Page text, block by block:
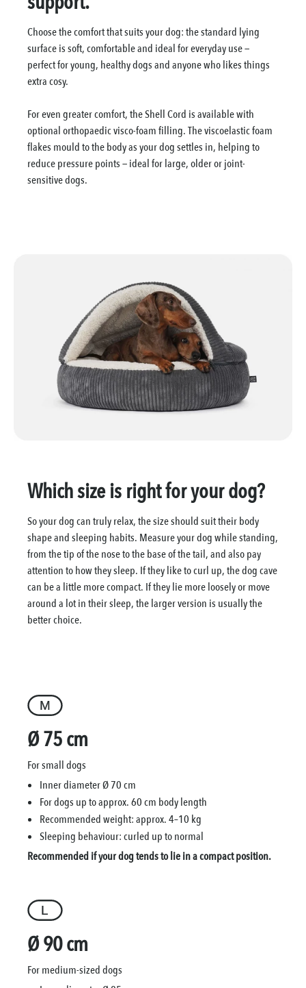
Choose the comfort that suits your dog: the standard lying
surface is soft, comfortable and ideal for everyday use —
perfect for young, healthy dogs and anyone who likes things
extra cosy.
For even greater comfort, the Shell Cord is available with
optional orthopaedic visco-foam filling. The viscoelastic foam
flakes mould to the body as your dog settles in, helping to
reduce pressure points — ideal for large, older or joint-
sensitive dogs.
Which size is right for your dog?
So your dog can truly relax, the size should suit their body
shape and sleeping habits. Measure your dog while standing,
from the tip of the nose to the base of the tail, and also pay
attention to how they sleep. If they like to curl up, the dog cave
can be a little more compact. If they lie more loosely or move
around a lot in their sleep, the larger version is usually the
better choice.
Ø 75 cm
For small dogs
Inner diameter Ø 70 cm
For dogs up to approx. 60 cm body length
Recommended weight: approx. 4–10 kg
Sleeping behaviour: curled up to normal
Recommended if your dog tends to lie in a compact position.
Ø 90 cm
For medium-sized dogs